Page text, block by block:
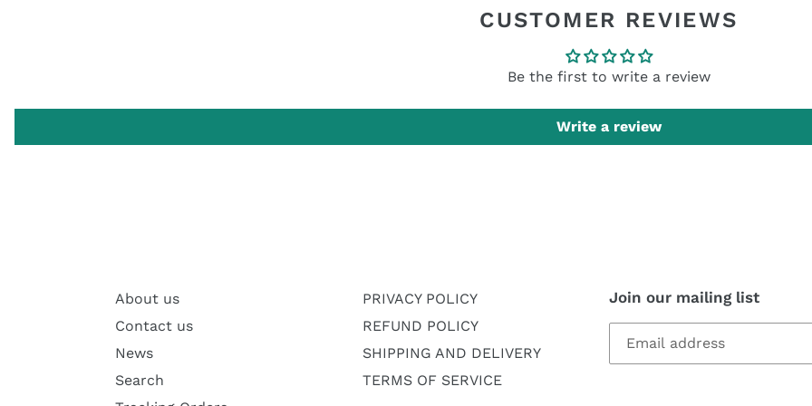
CUSTOMER REVIEWS
Be the first to write a review
Write a review
About us
Contact us
News
Search
PRIVACY POLICY
REFUND POLICY
SHIPPING AND DELIVERY
TERMS OF SERVICE
Join our mailing list